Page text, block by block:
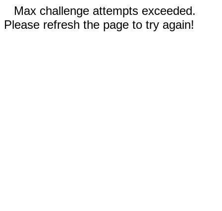
Max challenge attempts exceeded.
Please refresh the page to try again!